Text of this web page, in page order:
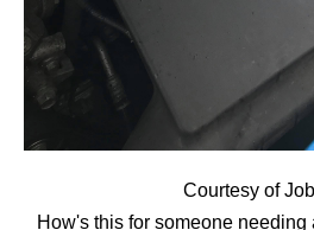
Courtesy of
How's this for someone needing